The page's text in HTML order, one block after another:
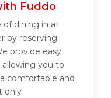
Fuddo
of dining in at
by reserving
provide easy
allowing you to
comfortable and
only